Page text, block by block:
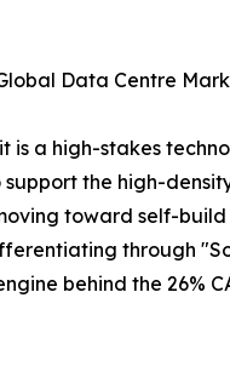
Data Centre
is a high-stakes
the high-
toward self-
through
behind the 26%